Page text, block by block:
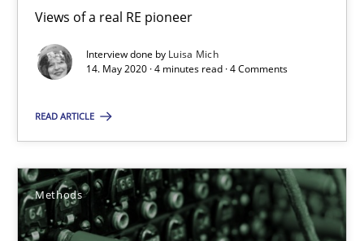
Views of a real RE pioneer
Interview done by Luisa Mich
14. May 2020 · 4 minutes read · 4 Comments
READ ARTICLE
Methods
14.05.2020
4 minutes
Is there something missing?
Using verbs’ valency to improve requirements’ quality
Methods